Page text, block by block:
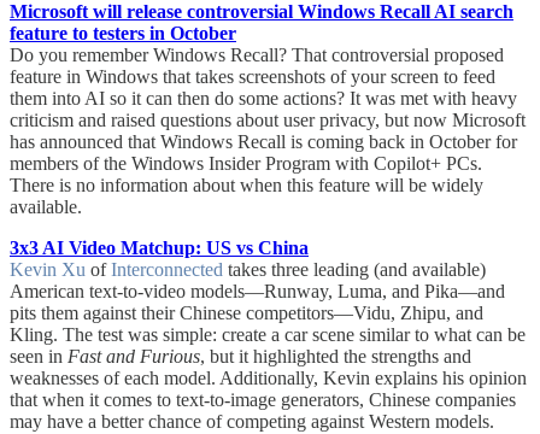
Microsoft will release controversial Windows Recall AI search
feature to testers in October
Do you remember Windows Recall? That controversial proposed
feature in Windows that takes screenshots of your screen to feed
them into AI so it can then do some actions? It was met with heavy
criticism and raised questions about user privacy, but now Microsoft
has announced that Windows Recall is coming back in October for
members of the Windows Insider Program with Copilot+ PCs.
There is no information about when this feature will be widely
available.
3x3 AI Video Matchup: US vs China
Kevin Xu ofInterconnected takes three leading (and available)
American text-to-video models—Runway, Luma, and Pika—and
pits them against their Chinese competitors—Vidu, Zhipu, and
Kling. The test was simple: create a car scene similar to what can be
seen in Fast and Furious, but it highlighted the strengths and
weaknesses of each model. Additionally, Kevin explains his opinion
that when it comes to text-to-image generators, Chinese companies
may have a better chance of competing against Western models.